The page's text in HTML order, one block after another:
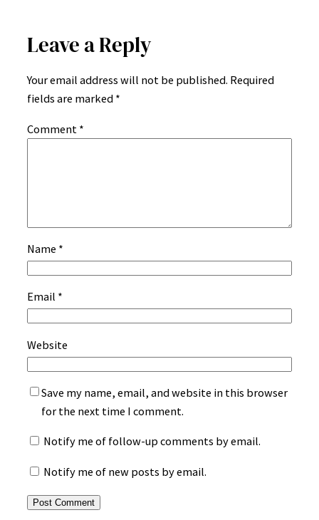
Leave a Reply
Your email address will not be published. Required
fields are marked *
Comment *
Name *
Email *
Website
Save my name, email, and website in this browser
for the next time I comment.
Notify me of follow-up comments by email.
Notify me of new posts by email.